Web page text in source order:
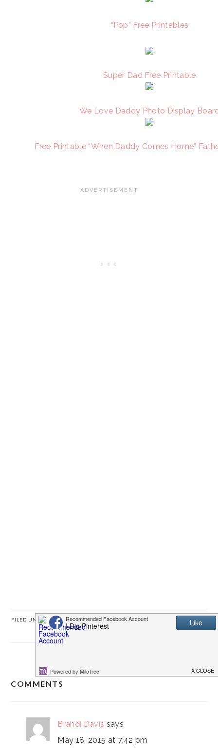
“Pop” Free Printables
Super Dad Free Printable
We Love Daddy Photo Display
Free Printable “When Daddy Comes Home”
FILED UNDER:FATHER'S DAY,FREE PRINTABLES,GIFT IDEAS KIDS' STUFF
UNCATEGORIZED
READER
COMMENTS
Brandi Davis says
May 18, 2015 at 7:42 pm